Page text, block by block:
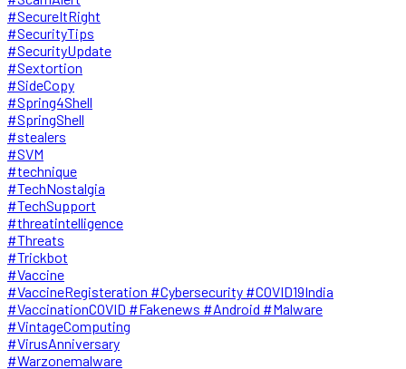
#SecureItRight
#SecurityTips
#SecurityUpdate
#Sextortion
#SideCopy
#Spring4Shell
#SpringShell
#stealers
#SVM
#technique
#TechNostalgia
#TechSupport
#threatintelligence
#Threats
#Trickbot
#Vaccine
#VaccineRegisteration #Cybersecurity #COVID19India
#VaccinationCOVID #Fakenews #Android #Malware
#VintageComputing
#VirusAnniversary
#Warzonemalware